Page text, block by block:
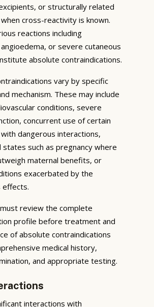
or structurally related
cross-reactivity is known.
reactions including
or severe cutaneous
absolute contraindications.
vary by specific
mechanism. These may include
conditions, severe
concurrent use of certain
dangerous interactions,
states such as pregnancy where
maternal benefits, or
exacerbated by the
effects.
review the complete
profile before treatment and
of absolute contraindications
medical history,
and appropriate testing.
interactions with